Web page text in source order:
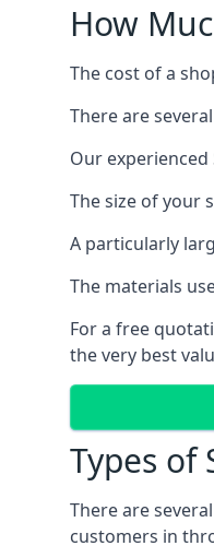
How
The cost of a
There are
Our
The size of your
A particularly
The materials
For a free
the very best
Types of
There are
customers in